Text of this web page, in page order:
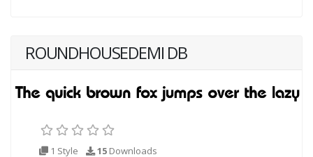
ROUNDHOUSEDEMI DB
1 Style 15 Downloads